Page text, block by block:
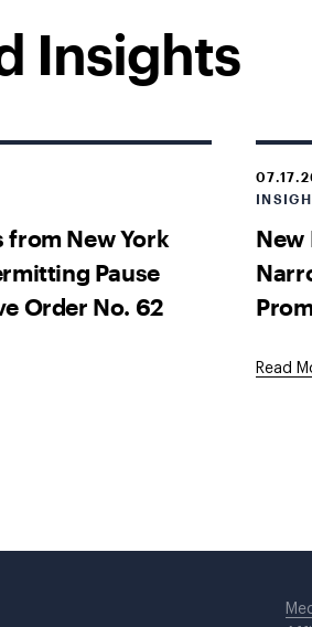
Insights
from New York
Pause
Order No. 62
New
Read